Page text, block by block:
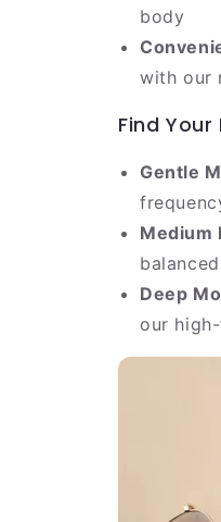
body
with our
Find
Gentle
Medium
Deep
our